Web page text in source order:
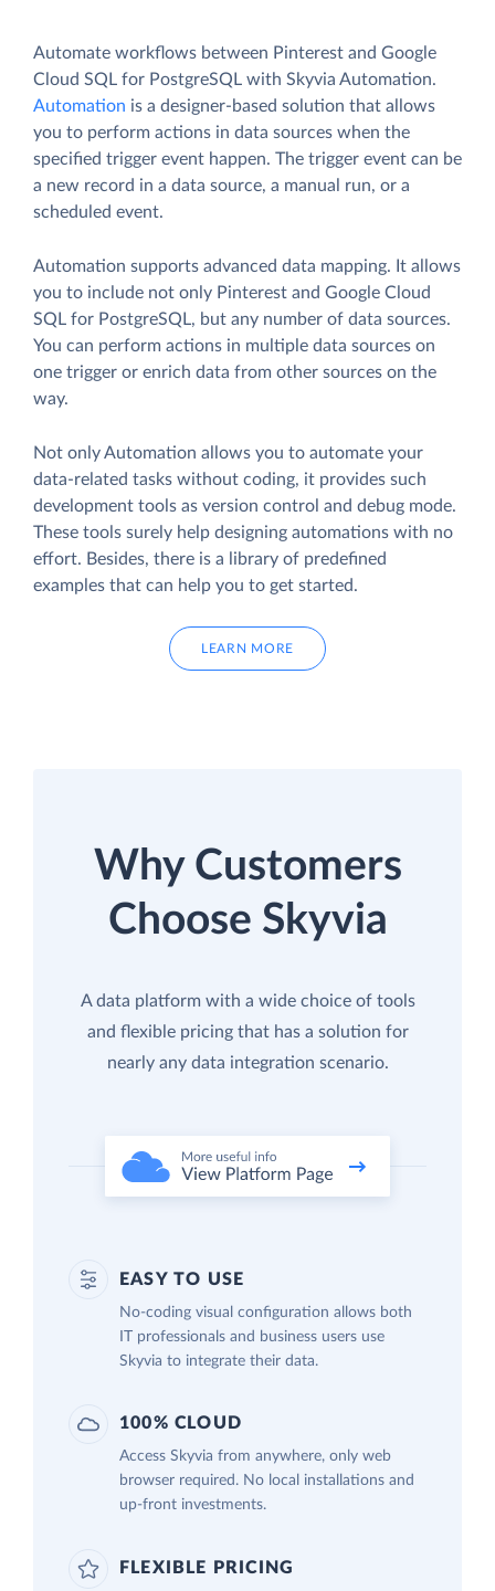
Automate workflows between Pinterest and Google
Cloud SQL for PostgreSQL with Skyvia Automation.
Automation is a designer-based solution that allows
you to perform actions in data sources when the
specified trigger event happen. The trigger event can be
a new record in a data source, a manual run, or a
scheduled event.
Automation supports advanced data mapping. It allows
you to include not only Pinterest and Google Cloud
SQL for PostgreSQL, but any number of data sources.
You can perform actions in multiple data sources on
one trigger or enrich data from other sources on the
way.
Not only Automation allows you to automate your
data-related tasks without coding, it provides such
development tools as version control and debug mode.
These tools surely help designing automations with no
effort. Besides, there is a library of predefined
examples that can help you to get started.
LEARN MORE
Why Customers
Choose Skyvia
A data platform with a wide choice of tools
and flexible pricing that has a solution for
nearly any data integration scenario.
EASY TO USE
No-coding visual configuration allows both
IT professionals and business users use
Skyvia to integrate their data.
100% CLOUD
Access Skyvia from anywhere, only web
browser required. No local installations and
up-front investments.
FLEXIBLE PRICING